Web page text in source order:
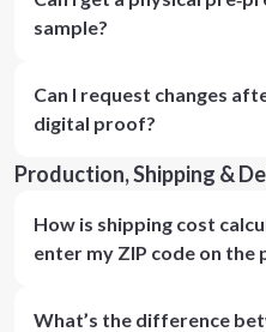
sample?
Can I request changes
digital proof?
Production, Shipping &
How is shipping cost
enter my ZIP code on the
What’s the difference